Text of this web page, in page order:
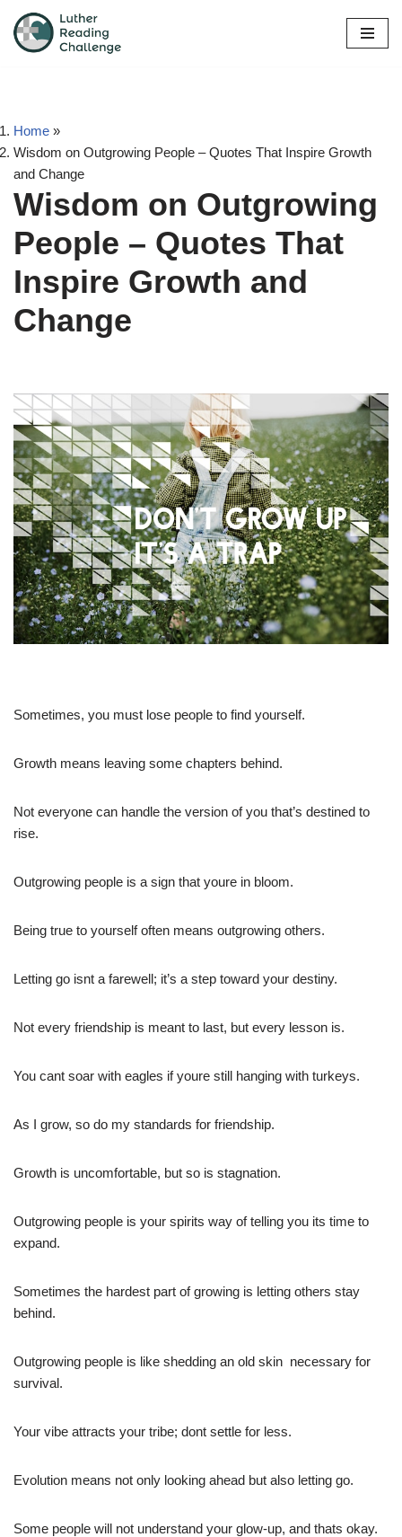
Skip
Home »
Wisdom on Outgrowing People – Quotes That Inspire Growth
and Change
Wisdom on Outgrowing
People – Quotes That
Inspire Growth and
Change
Sometimes, you must lose people to find yourself.
Growth means leaving some chapters behind.
Not everyone can handle the version of you that’s destined to
rise.
Outgrowing people is a sign that youre in bloom.
Being true to yourself often means outgrowing others.
Letting go isnt a farewell; it’s a step toward your destiny.
Not every friendship is meant to last, but every lesson is.
You cant soar with eagles if youre still hanging with turkeys.
As I grow, so do my standards for friendship.
Growth is uncomfortable, but so is stagnation.
Outgrowing people is your spirits way of telling you its time to
expand.
Sometimes the hardest part of growing is letting others stay
behind.
Outgrowing people is like shedding an old skin  necessary for
survival.
Your vibe attracts your tribe; dont settle for less.
Evolution means not only looking ahead but also letting go.
Some people will not understand your glow-up, and thats okay.